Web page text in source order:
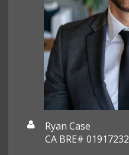
Ryan Case
CA BRE# 01917232